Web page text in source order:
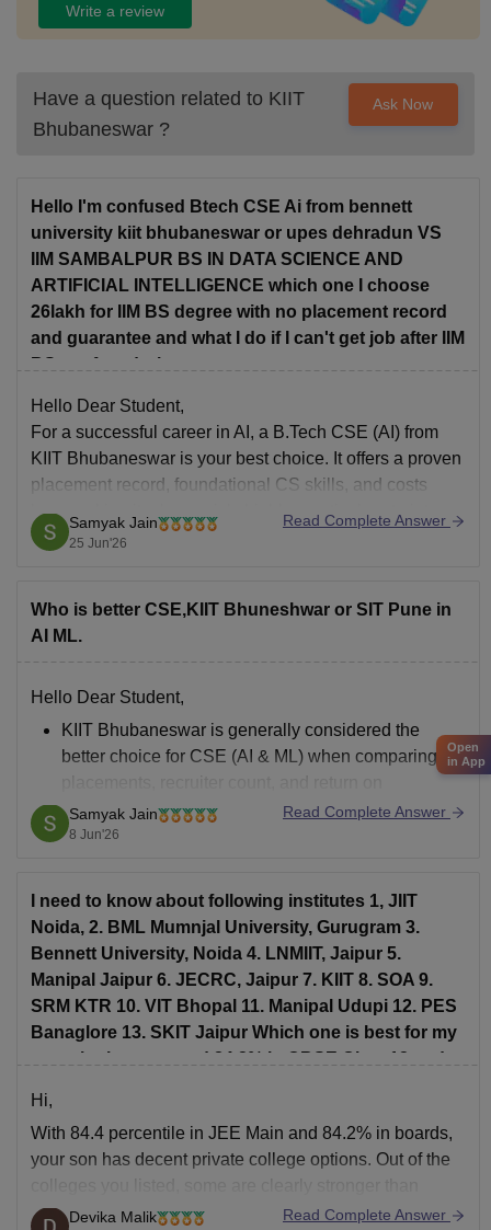
Write a review
Have a question related to KIIT
Bhubaneswar ?
Ask Now
Hello I'm confused Btech CSE Ai from bennett
university kiit bhubaneswar or upes dehradun VS
IIM SAMBALPUR BS IN DATA SCIENCE AND
ARTIFICIAL INTELLIGENCE which one I choose
26lakh for IIM BS degree with no placement record
and guarantee and what I do if I can't get job after IIM
BS confused what to
Hello Dear Student,
For a successful career in AI, a B.Tech CSE (AI) from
KIIT Bhubaneswar is your best choice. It offers a proven
placement record, foundational CS skills, and costs
less, making it a lower-risk, highly practical route into
the tech industry.
Samyak Jain
25 Jun'26
Read Complete Answer
Who is better CSE,KIIT Bhuneshwar or SIT Pune in
AI ML.
Hello Dear Student,
KIIT Bhubaneswar is generally considered the
better choice for CSE (AI & ML) when comparing
investment.
Average Package
SIT Pune: Around 8.3–9 LPA
Highest Package
KIIT: Up to 50+ LPA
SIT Pune: Usually around 20–27 LPA (varies
Samyak Jain
8 Jun'26
Read Complete Answer
I need to know about following institutes 1, JIIT
Noida, 2. BML Mumnjal University, Gurugram 3.
Bennett University, Noida 4. LNMIIT, Jaipur 5.
Manipal Jaipur 6. JECRC, Jaipur 7. KIIT 8. SOA 9.
SRM KTR 10. VIT Bhopal 11. Manipal Udupi 12. PES
Banaglore 13. SKIT Jaipur Which one is best for my
son who has secured 84.2% in CBSE Class12 and
Hi,
With 84.4 percentile in JEE Main and 84.2% in boards,
your son has decent private college options. Out of the
others in placements, coding culture, peer group, and
Devika Malik Read Complete Answer
Open
in App